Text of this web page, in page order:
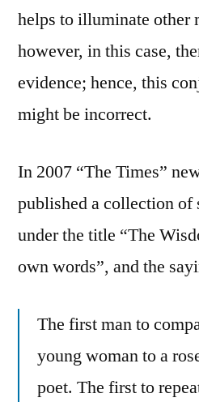
helps to illuminate other
however, in this case,
evidence; hence, this
might be incorrect.
In 2007 “The Times”
published a collection of
under the title “The
own words”, and the
The first man to
young woman to a
poet. The first to